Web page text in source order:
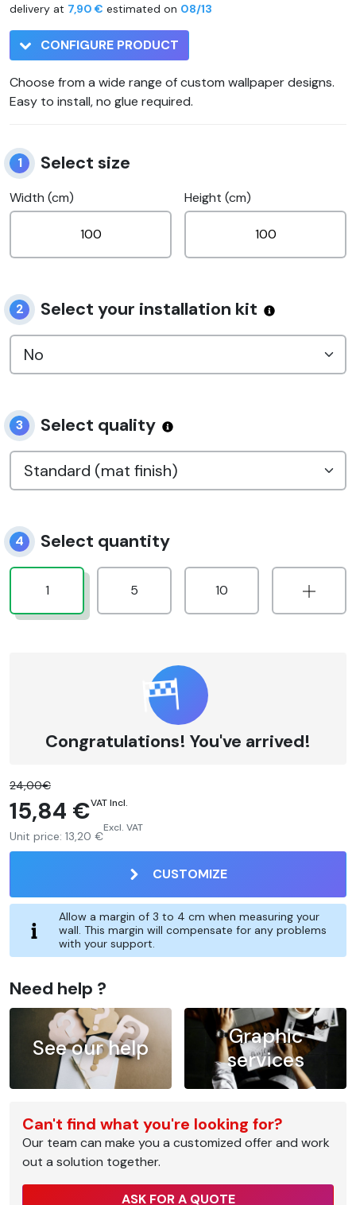
delivery at 7,90 € estimated on 08/13
CONFIGURE PRODUCT
Choose from a wide range of custom wallpaper designs.
Easy to install, no glue required.
1 Select size
Width (cm) Height (cm)
2 Select your installation kit
3 Select quality
4 Select quantity
1 5 10
Congratulations! You've arrived!
24,00€
15,84 €VAT Incl.
Unit price: 13,20 €
Excl. VAT
CUSTOMIZE
Allow a margin of 3 to 4 cm when measuring your
wall. This margin will compensate for any problems
with your support.
Need help ?
See our help
Graphic
services
Can't find what you're looking for?
Our team can make you a customized offer and work
out a solution together.
ASK FOR A QUOTE